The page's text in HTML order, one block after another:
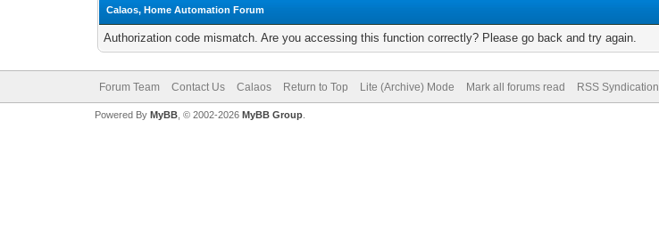
Calaos, Home Automation Forum
Authorization code mismatch. Are you accessing this function correctly? Please go back and try again.
Forum Team Contact Us Calaos Return to Top Lite (Archive) Mode Mark all forums read RSS Syndication
Powered By MyBB, © 2002-2026 MyBB Group.